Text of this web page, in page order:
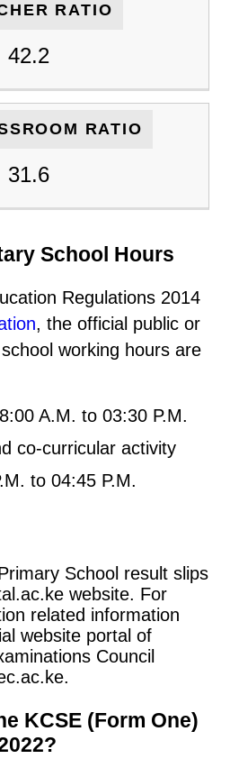
RATIO
42.2
RATIO
31.6
School Hours
Regulations 2014
, the official public or
working hours are
A.M. to 03:30 P.M.
co-curricular activity
to 04:45 P.M.
School result slips
website. For
related information
website portal of
Council
KCSE (Form One)